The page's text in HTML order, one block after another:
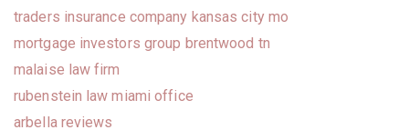
traders insurance company kansas city mo
mortgage investors group brentwood tn
malaise law firm
rubenstein law miami office
arbella reviews